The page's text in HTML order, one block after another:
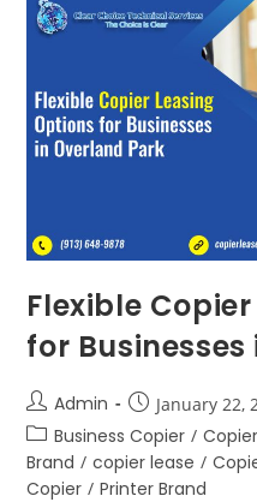
Flexible
for
Admin January 22,
Business Copier /
Brand / copier lease /
Copier / Printer Brand